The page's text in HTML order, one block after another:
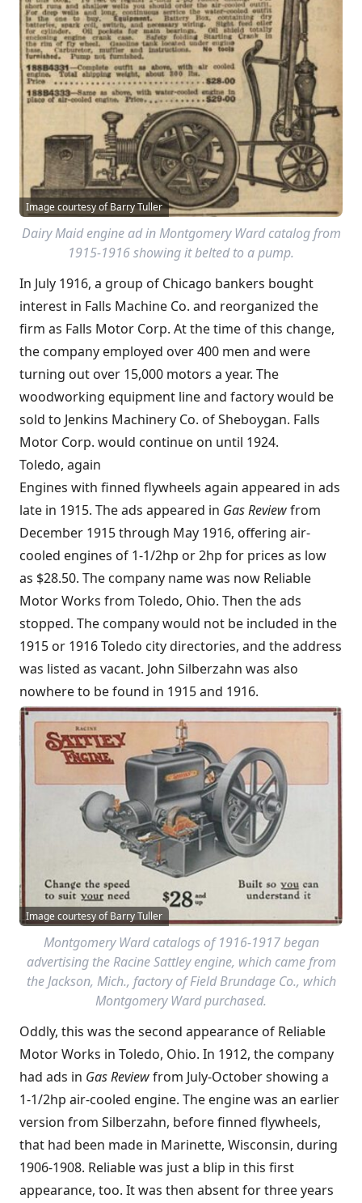
Image courtesy of Barry Tuller
Dairy Maid engine ad in Montgomery Ward catalog from
1915-1916 showing it belted to a pump.
In July 1916, a group of Chicago bankers bought
interest in Falls Machine Co. and reorganized the
firm as Falls Motor Corp. At the time of this change,
the company employed over 400 men and were
turning out over 15,000 motors a year. The
woodworking equipment line and factory would be
sold to Jenkins Machinery Co. of Sheboygan. Falls
Motor Corp. would continue on until 1924.
Toledo, again
Engines with finned flywheels again appeared in ads
late in 1915. The ads appeared in Gas Reviewfrom
December 1915 through May 1916, offering air-
cooled engines of 1-1/2hp or 2hp for prices as low
as $28.50. The company name was now Reliable
Motor Works from Toledo, Ohio. Then the ads
stopped. The company would not be included in the
1915 or 1916 Toledo city directories, and the address
was listed as vacant. John Silberzahn was also
nowhere to be found in 1915 and 1916.
Image courtesy of Barry Tuller
Montgomery Ward catalogs of 1916-1917 began
advertising the Racine Sattley engine, which came from
the Jackson, Mich., factory of Field Brundage Co., which
Montgomery Ward purchased.
Oddly, this was the second appearance of Reliable
Motor Works in Toledo, Ohio. In 1912, the company
had ads in Gas Reviewfrom July-October showing a
1-1/2hp air-cooled engine. The engine was an earlier
version from Silberzahn, before finned flywheels,
that had been made in Marinette, Wisconsin, during
1906-1908. Reliable was just a blip in this first
appearance, too. It was then absent for three years